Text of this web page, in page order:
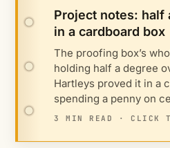
Project notes: half
in a cardboard box
The proofing box’s
holding half a degree
Hartleys proved it in a
spending a penny on
3 MIN READ · CLICK